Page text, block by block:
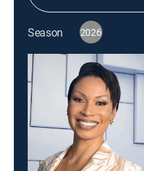
Season 2026